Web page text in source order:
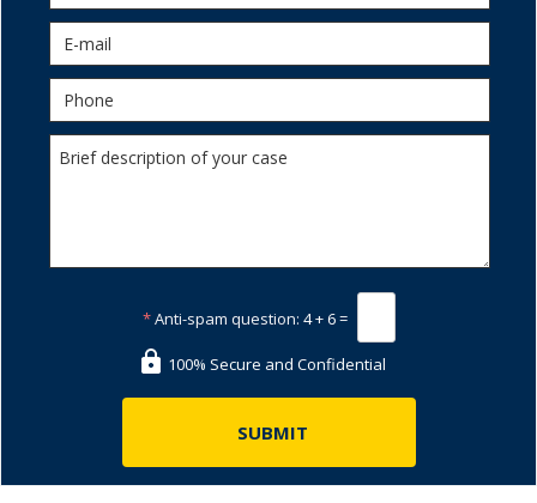
*Anti-spam question: 4 + 6 =
100% Secure and Confidential